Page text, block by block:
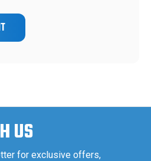
US
for exclusive offers,